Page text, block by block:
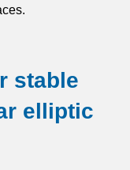
stable
elliptic